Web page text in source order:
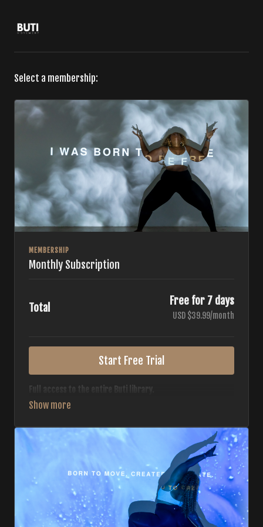
Select a membership:
MEMBERSHIP
Monthly Subscription
Total
Free for 7 days
USD $39.99/month
Start Free Trial
Full access to the entire Buti library.
• 700+ full-length classes
• Monthly workout calendar
• 20+ Master Trainers
Your complete Buti studio at home — all styles, all
intensities, always evolving.
*Your card will not be charged now. The card will be charged